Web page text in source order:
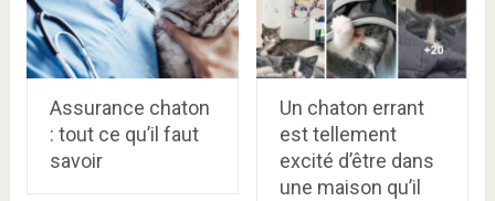
Assurance chaton
: tout ce qu’il faut
savoir
Un chaton errant
est tellement
excité d’être dans
une maison qu’il